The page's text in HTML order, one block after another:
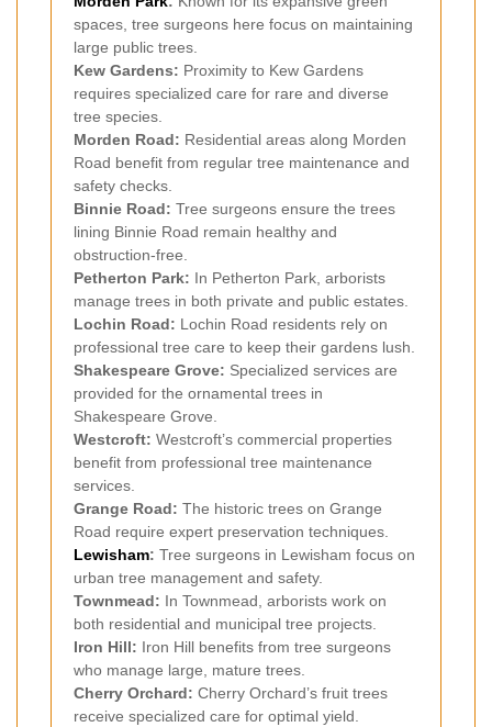
spaces, tree surgeons here focus on maintaining
large public trees.
Kew Gardens: Proximity to Kew Gardens
requires specialized care for rare and diverse
tree species.
Morden Road: Residential areas along Morden
Road benefit from regular tree maintenance and
safety checks.
Binnie Road: Tree surgeons ensure the trees
lining Binnie Road remain healthy and
obstruction-free.
Petherton Park: In Petherton Park, arborists
manage trees in both private and public estates.
Lochin Road: Lochin Road residents rely on
professional tree care to keep their gardens lush.
Shakespeare Grove: Specialized services are
provided for the ornamental trees in
Shakespeare Grove.
Westcroft: Westcroft’s commercial properties
benefit from professional tree maintenance
services.
Grange Road: The historic trees on Grange
Road require expert preservation techniques.
Lewisham: Tree surgeons in Lewisham focus on
urban tree management and safety.
Townmead: In Townmead, arborists work on
both residential and municipal tree projects.
Iron Hill: Iron Hill benefits from tree surgeons
who manage large, mature trees.
Cherry Orchard: Cherry Orchard’s fruit trees
receive specialized care for optimal yield.